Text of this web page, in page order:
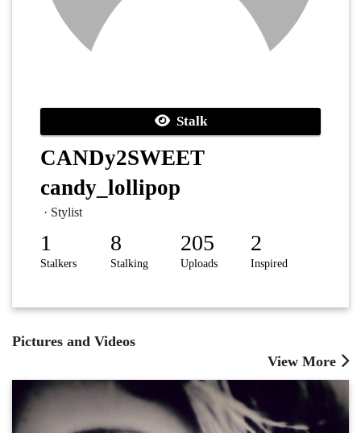
Stalk
CANDy2SWEET
candy_lollipop
· Stylist
1
Stalkers
8
Stalking
205
Uploads
2
Inspired
Pictures and Videos
View More